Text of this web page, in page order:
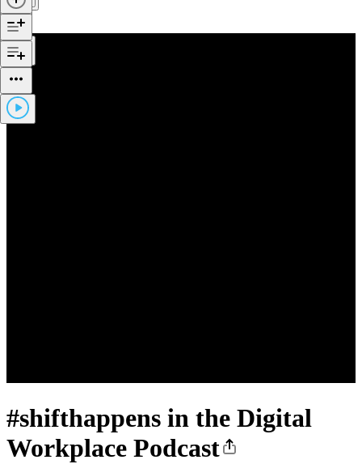
#shifthappens in the Digital
Workplace Podcast